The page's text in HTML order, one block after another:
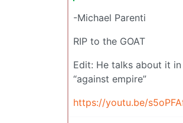
-Michael Parenti
RIP to the GOAT
Edit: He talks about it
“against empire”
https://youtu.be/